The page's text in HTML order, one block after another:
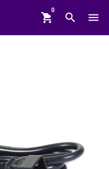
shopping_cart search menu